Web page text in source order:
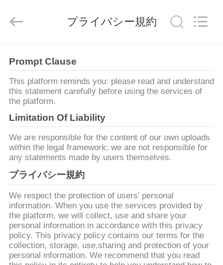
家
製
品
私
達
に
つ
い
て
2021
Co.,
Ltd..
Rights
Reserved.
プライバシー規約
Prompt Clause
This platform reminds you: please read and understand
this statement carefully before using the services of
the platform.
Limitation Of Liability
We are responsible for the content of our own uploads
within the legal framework; we are not responsible for
any statements made by users themselves.
プライバシー規約
We respect the protection of users' personal
information. When you use the services provided by
the platform, we will collect, use and share your
personal information in accordance with this privacy
policy. This privacy policy contains our terms for the
collection, storage, use,sharing and protection of your
personal information. We recommend that you read